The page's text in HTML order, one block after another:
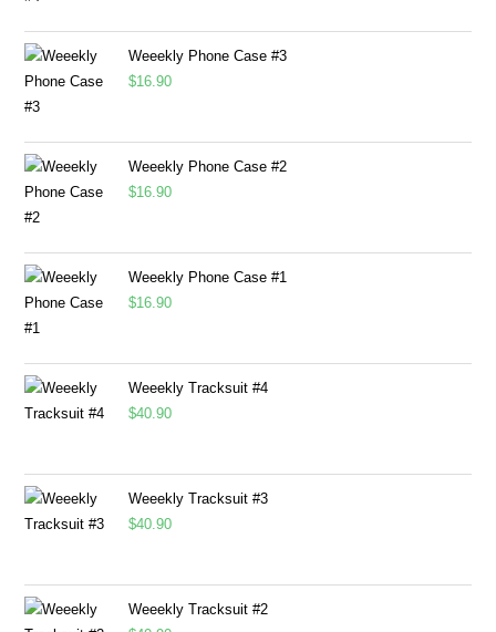
Weeekly Phone Case #3
$16.90
Weeekly Phone Case #2
$16.90
Weeekly Phone Case #1
$16.90
Weeekly Tracksuit #4
$40.90
Weeekly Tracksuit #3
$40.90
Weeekly Tracksuit #2